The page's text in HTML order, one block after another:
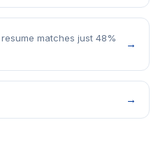
matches just 48%
→
→